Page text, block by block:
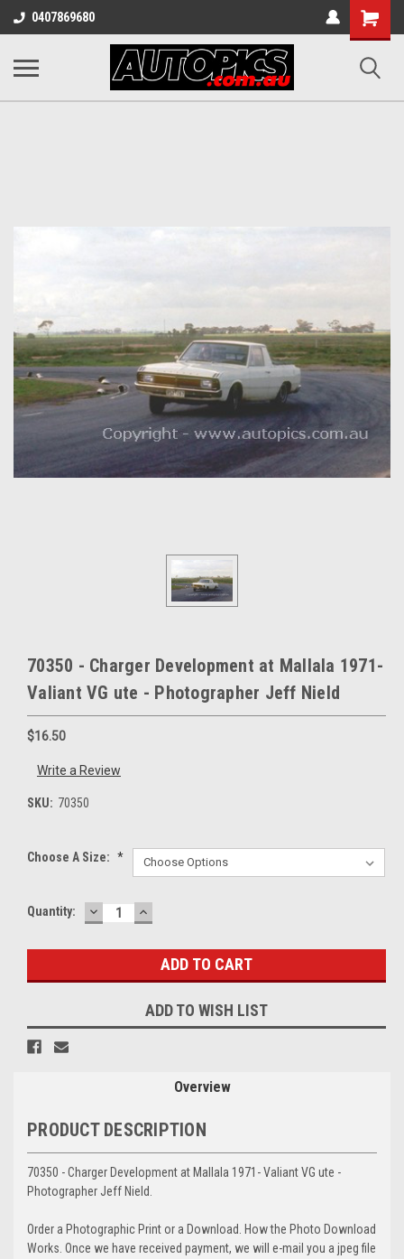
0407869680
Shopping
Cart
70350 - Charger Development at Mallala 1971-
Valiant VG ute - Photographer Jeff Nield
$16.50
Write a Review
SKU: 70350
Choose A Size: *
Current
Quantity: DECREASE
QUANTITY:
INCREASE
QUANTITY:
ADD TO WISH LIST
Overview
PRODUCT DESCRIPTION
70350 - Charger Development at Mallala 1971- Valiant VG ute -
Photographer Jeff Nield.
Order a Photographic Print or a Download. How the Photo Download
Works. Once we have received payment, we will e-mail you a jpeg file